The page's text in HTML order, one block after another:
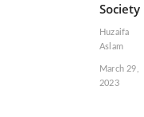
Society
Huzaifa
Aslam
March 29,
2023